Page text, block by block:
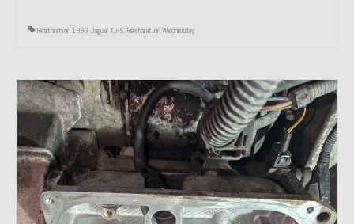
Restoration 1987 Jaguar XJ-S, Restoration Wednesday